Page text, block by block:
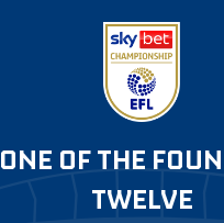
ONE OF THE
TWELVE